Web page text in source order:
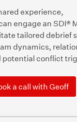
experience,
engage an SDI®
tailored debrief
dynamics,
potential conflict
a call with Geoff